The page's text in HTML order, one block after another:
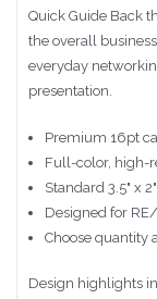
Quick Guide Back
the overall
everyday
presentation.
Premium 16pt
Full-color, high-
Standard 3.5" x
Designed for
Choose quantity
Design highlights